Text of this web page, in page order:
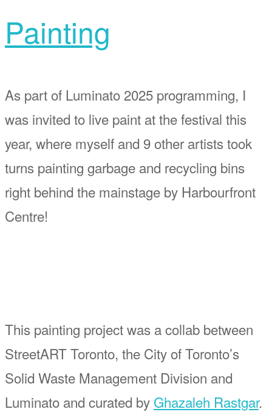
Painting
As part of Luminato 2025 programming, I
was invited to live paint at the festival this
year, where myself and 9 other artists took
turns painting garbage and recycling bins
right behind the mainstage by Harbourfront
Centre!
This painting project was a collab between
StreetART Toronto, the City of Toronto’s
Solid Waste Management Division and
Luminato and curated by Ghazaleh Rastgar.